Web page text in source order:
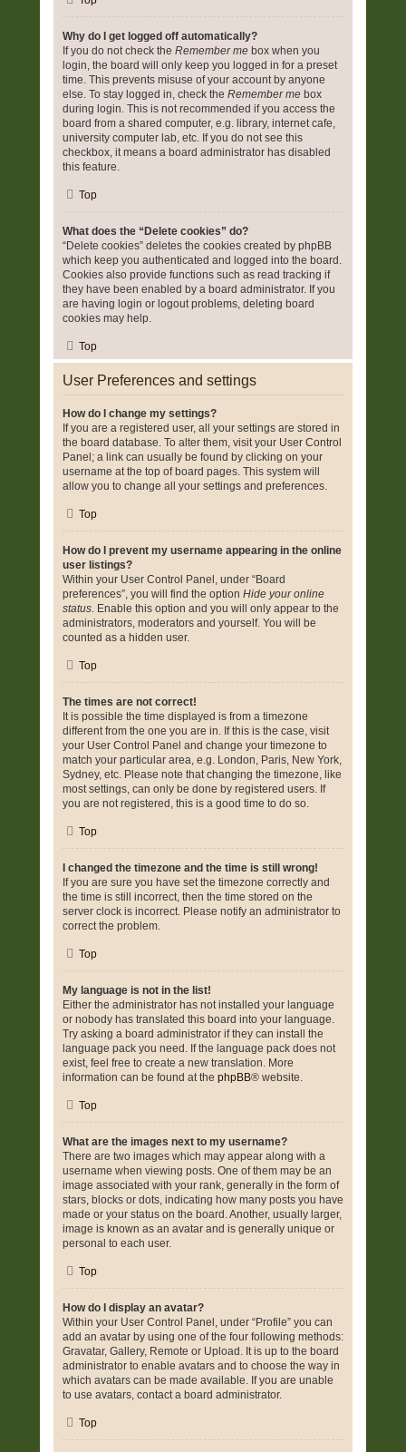
Why do I get logged off automatically?
If you do not check the Remember me box when you
login, the board will only keep you logged in for a preset
time. This prevents misuse of your account by anyone
else. To stay logged in, check the Remember me box
during login. This is not recommended if you access the
board from a shared computer, e.g. library, internet cafe,
university computer lab, etc. If you do not see this
checkbox, it means a board administrator has disabled
this feature.
Top
What does the “Delete cookies” do?
“Delete cookies” deletes the cookies created by phpBB
which keep you authenticated and logged into the board.
Cookies also provide functions such as read tracking if
they have been enabled by a board administrator. If you
are having login or logout problems, deleting board
cookies may help.
Top
User Preferences and settings
How do I change my settings?
If you are a registered user, all your settings are stored in
the board database. To alter them, visit your User Control
Panel; a link can usually be found by clicking on your
username at the top of board pages. This system will
allow you to change all your settings and preferences.
Top
How do I prevent my username appearing in the online
user listings?
Within your User Control Panel, under “Board
preferences”, you will find the option Hide your online
status. Enable this option and you will only appear to the
administrators, moderators and yourself. You will be
counted as a hidden user.
Top
The times are not correct!
It is possible the time displayed is from a timezone
different from the one you are in. If this is the case, visit
your User Control Panel and change your timezone to
match your particular area, e.g. London, Paris, New York,
Sydney, etc. Please note that changing the timezone, like
most settings, can only be done by registered users. If
you are not registered, this is a good time to do so.
Top
I changed the timezone and the time is still wrong!
If you are sure you have set the timezone correctly and
the time is still incorrect, then the time stored on the
server clock is incorrect. Please notify an administrator to
correct the problem.
Top
My language is not in the list!
Either the administrator has not installed your language
or nobody has translated this board into your language.
Try asking a board administrator if they can install the
language pack you need. If the language pack does not
exist, feel free to create a new translation. More
information can be found at the phpBB® website.
Top
What are the images next to my username?
There are two images which may appear along with a
username when viewing posts. One of them may be an
image associated with your rank, generally in the form of
stars, blocks or dots, indicating how many posts you have
made or your status on the board. Another, usually larger,
image is known as an avatar and is generally unique or
personal to each user.
Top
How do I display an avatar?
Within your User Control Panel, under “Profile” you can
add an avatar by using one of the four following methods:
Gravatar, Gallery, Remote or Upload. It is up to the board
administrator to enable avatars and to choose the way in
which avatars can be made available. If you are unable
to use avatars, contact a board administrator.
Top